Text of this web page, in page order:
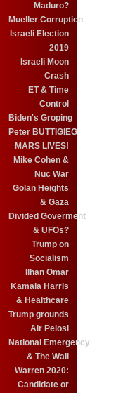
Maduro?
Mueller Corruption
Israeli Election
2019
Israeli Moon
Crash
ET & Time
Control
Biden's Groping
Peter BUTTIGIEG
MARS LIVES!
Mike Cohen &
Nuc War
Golan Heights
& Gaza
Divided Goverment
& UFOs?
Trump on
Socialism
Ilhan Omar
Kamala Harris
& Healthcare
Trump grounds
Air Pelosi
National Emergency
& The Wall
Warren 2020:
Candidate or